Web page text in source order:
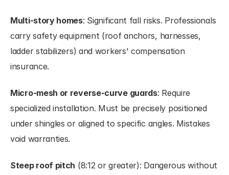
Multi-story homes: Significant fall risks. Professionals
carry safety equipment (roof anchors, harnesses,
ladder stabilizers) and workers' compensation
insurance.
Micro-mesh or reverse-curve guards: Require
specialized installation. Must be precisely positioned
under shingles or aligned to specific angles. Mistakes
void warranties.
Steep roof pitch (8:12 or greater): Dangerous without